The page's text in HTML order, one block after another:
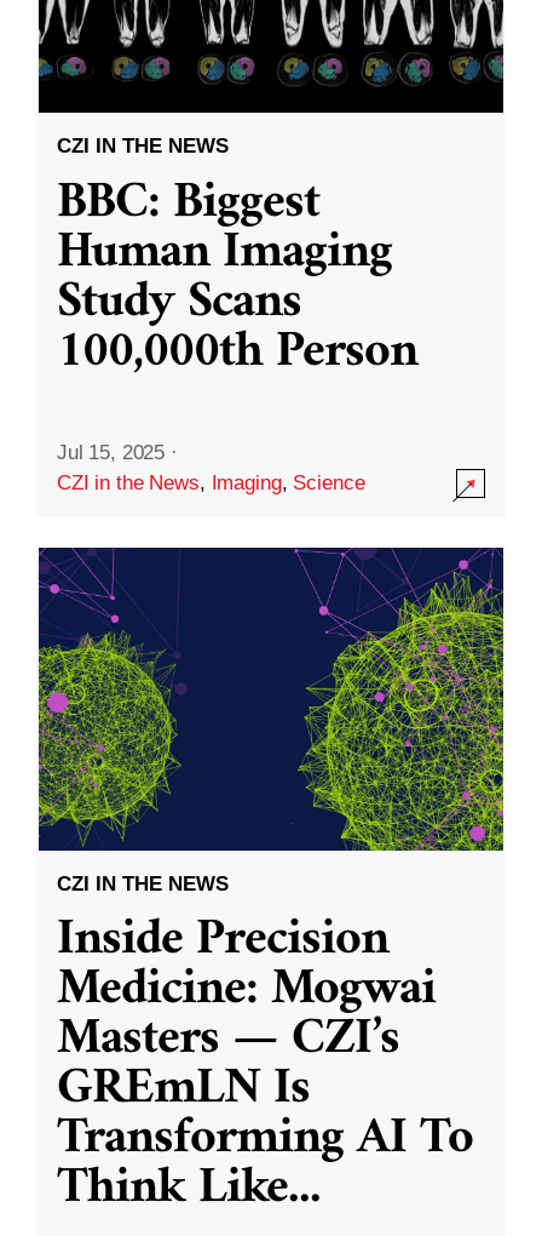
CZI IN THE NEWS
BBC: Biggest
Human Imaging
Study Scans
100,000th Person
Jul 15, 2025 ·
CZI in the News, Imaging, Science
CZI IN THE NEWS
Inside Precision
Medicine: Mogwai
Masters — CZI’s
GREmLN Is
Transforming AI To
Think Like...